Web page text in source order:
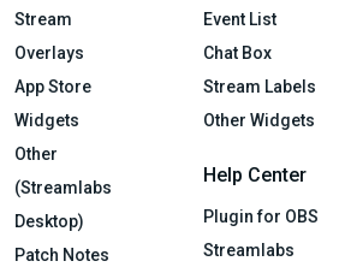
Stream
Overlays
App Store
Widgets
Other
(Streamlabs
Desktop)
Patch Notes
Event List
Chat Box
Stream Labels
Other Widgets
Help Center
Plugin for OBS
Streamlabs